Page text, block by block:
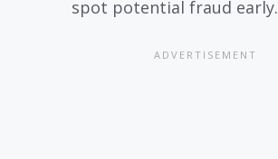
spot potential fraud early.